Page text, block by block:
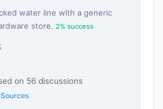
water line with a generic
store. 2% success
on 56 discussions